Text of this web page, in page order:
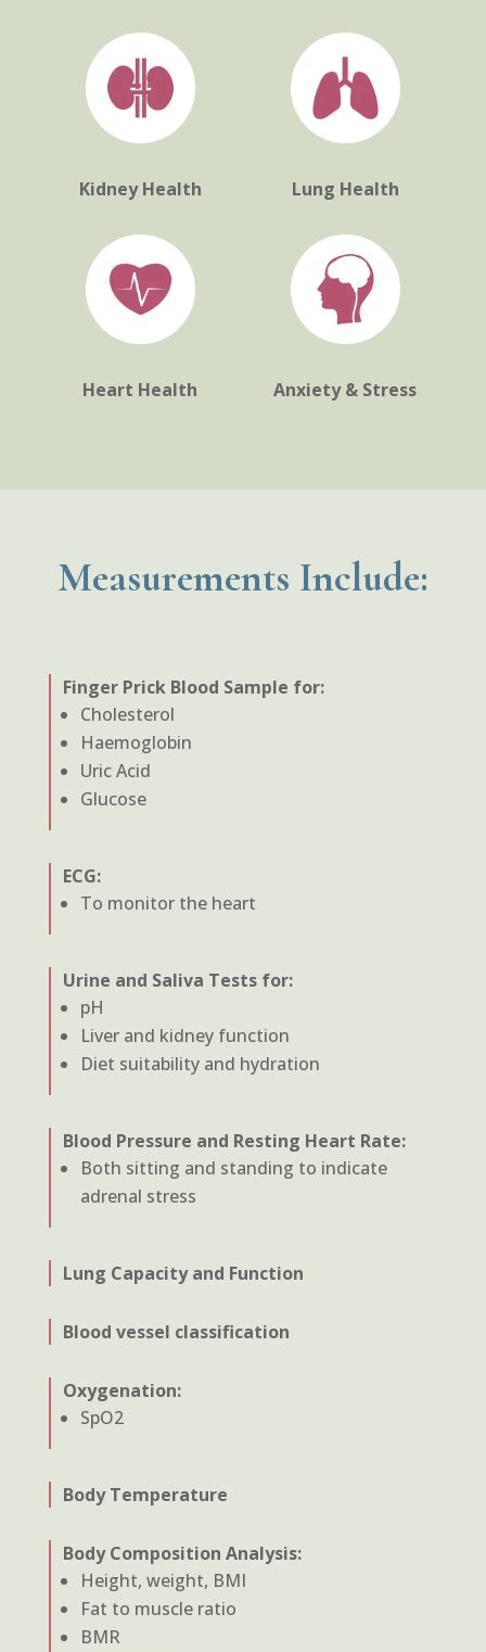
Kidney Health Lung Health
Heart Health Anxiety & Stress
Measurements Include:
Finger Prick Blood Sample for:
Cholesterol
Haemoglobin
Uric Acid
Glucose
ECG:
To monitor the heart
Urine and Saliva Tests for:
pH
Liver and kidney function
Diet suitability and hydration
Blood Pressure and Resting Heart Rate:
Both sitting and standing to indicate
adrenal stress
Lung Capacity and Function
Blood vessel classification
Oxygenation:
SpO2
Body Temperature
Body Composition Analysis:
Height, weight, BMI
Fat to muscle ratio
BMR